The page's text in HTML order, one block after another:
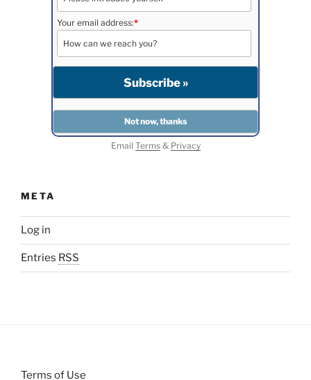
Your email address:*
Email Terms& Privacy
META
Log in
Entries RSS
Terms of Use